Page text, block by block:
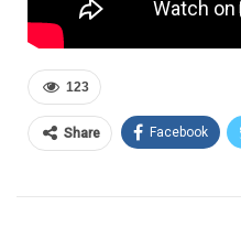
123
Share Facebook